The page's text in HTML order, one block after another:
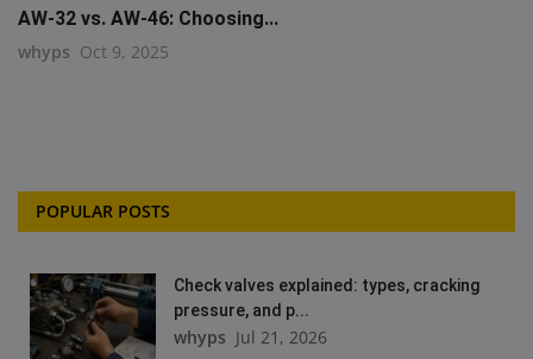
AW-32 vs. AW-46: Choosing...
whyps Oct 9, 2025
POPULAR POSTS
Check valves explained: types, cracking
pressure, and p...
whyps Jul 21, 2026